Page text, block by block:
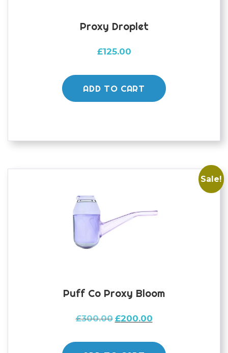
Proxy Droplet
£125.00
ADD TO CART
Sale!
Puff Co Proxy Bloom
£300.00 Original
was:
£200.00Current
is: